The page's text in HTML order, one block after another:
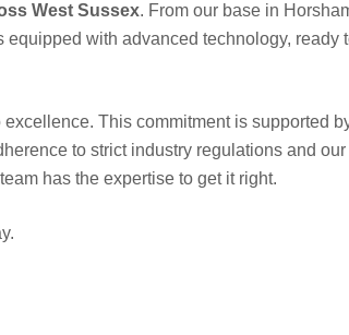
West Sussex. From our base in
with advanced technology,
This commitment is supported
to strict industry regulations and
has the expertise to get it right.